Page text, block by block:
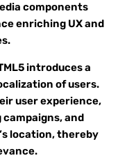
components
enriching UX and
introduces a
of users.
user experience,
and
location, thereby